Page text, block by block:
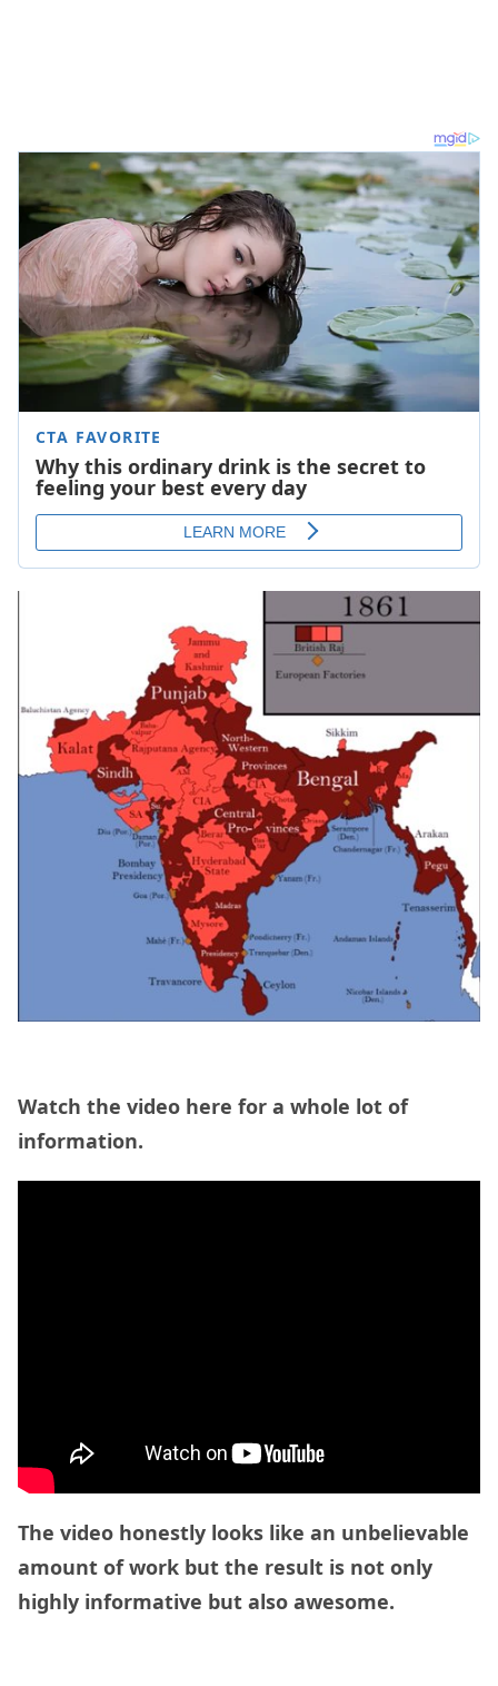
Watch the video here for a whole lot of
information.
The video honestly looks like an unbelievable
amount of work but the result is not only
highly informative but also awesome.